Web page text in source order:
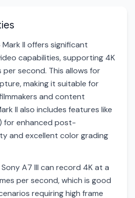
Mark II offers significant
capabilities, supporting 4K
second. This allows for
making it suitable for
and content
II also includes features like
for enhanced post-
and excellent color grading
A7 III can record 4K at a
per second, which is good
requiring high frame